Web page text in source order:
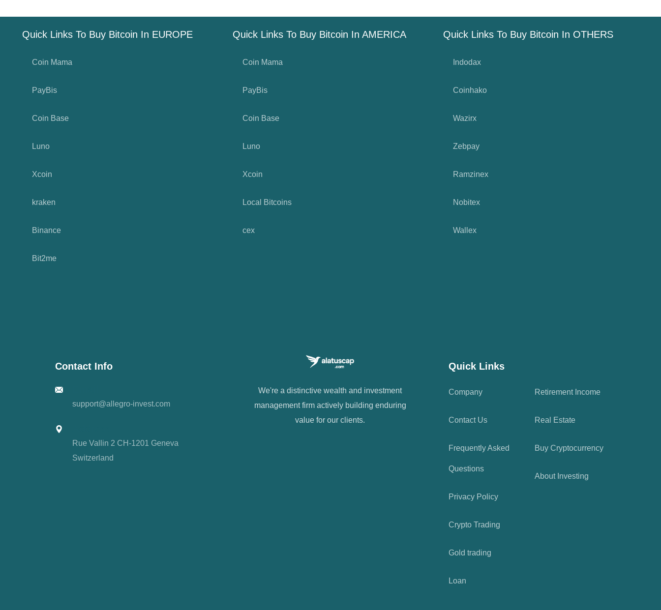
Quick Links To Buy Bitcoin In EUROPE
Coin Mama
PayBis
Coin Base
Luno
Xcoin
kraken
Binance
Bit2me
Quick Links To Buy Bitcoin In AMERICA
Coin Mama
PayBis
Coin Base
Luno
Xcoin
Local Bitcoins
cex
Quick Links To Buy Bitcoin In OTHERS
Indodax
Coinhako
Wazirx
Zebpay
Ramzinex
Nobitex
Wallex
Contact Info
support@allegro-invest.com
Rue Vallin 2 CH-1201 Geneva
Switzerland
We're a distinctive wealth and investment
management firm actively building enduring
value for our clients.
Quick Links
Company
Contact Us
Frequently Asked
Questions
Privacy Policy
Crypto Trading
Gold trading
Loan
Retirement Income
Real Estate
Buy Cryptocurrency
About Investing